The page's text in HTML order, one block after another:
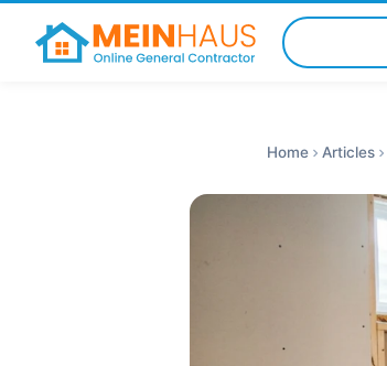
Home Articles